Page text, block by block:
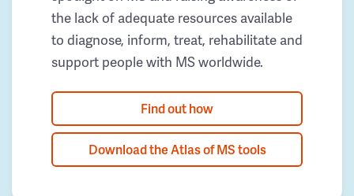
the lack of adequate resources available
to diagnose, inform, treat, rehabilitate and
support people with MS worldwide.
Find out how
Download the Atlas of MS tools